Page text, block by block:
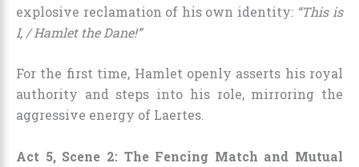
explosive reclamation of his own identity: “This is
I, / Hamlet the Dane!”
For the first time, Hamlet openly asserts his royal
authority and steps into his role, mirroring the
aggressive energy of Laertes.
Act 5, Scene 2: The Fencing Match and Mutual